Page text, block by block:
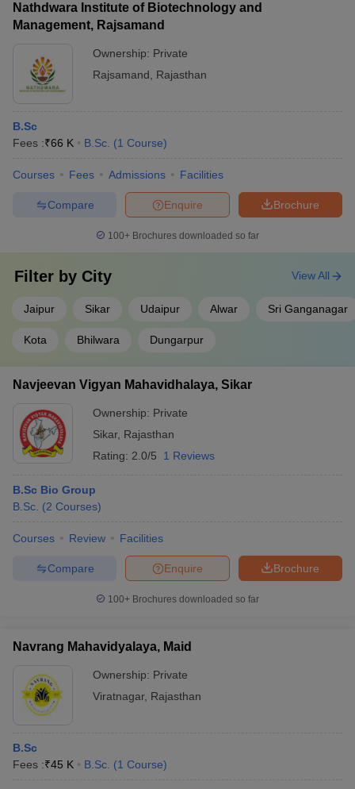
Nathdwara Institute of Biotechnology and
Management, Rajsamand
Ownership: Private
Rajsamand
Rajasthan
B.Sc
Fees :₹66 K B.Sc. (1 Course)
Courses Fees Admissions Facilities
Brochure
Enquire
Compare
100+ Brochures downloaded so far
Filter by City
Jaipur Sikar Udaipur Alwar Sri Ganganagar
Kota Bhilwara Dungarpur
View All
Navjeevan Vigyan Mahavidhalaya, Sikar
Ownership: Private
Sikar, Rajasthan
Rating: 2.0/5 1 Reviews
B.Sc Bio Group
B.Sc. (2 Courses)
Courses Review Facilities
Brochure
Enquire
Compare
100+ Brochures downloaded so far
Navrang Mahavidyalaya, Maid
Ownership: Private
Viratnagar, Rajasthan
B.Sc
Fees :₹45 K B.Sc. (1 Course)